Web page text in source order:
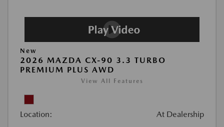
New
2026 MAZDA CX-90 3.3 TURBO
PREMIUM PLUS AWD
View All Features
Location: At Dealership